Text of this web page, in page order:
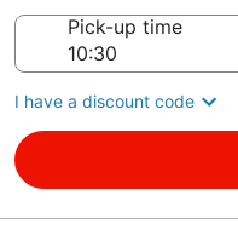
Pick-up time
I have a discount code